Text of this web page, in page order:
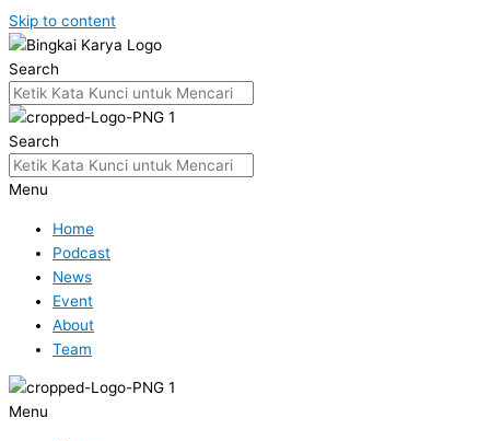
Skip to content
Search
Search
Menu
Home
Podcast
News
Event
About
Team
Menu